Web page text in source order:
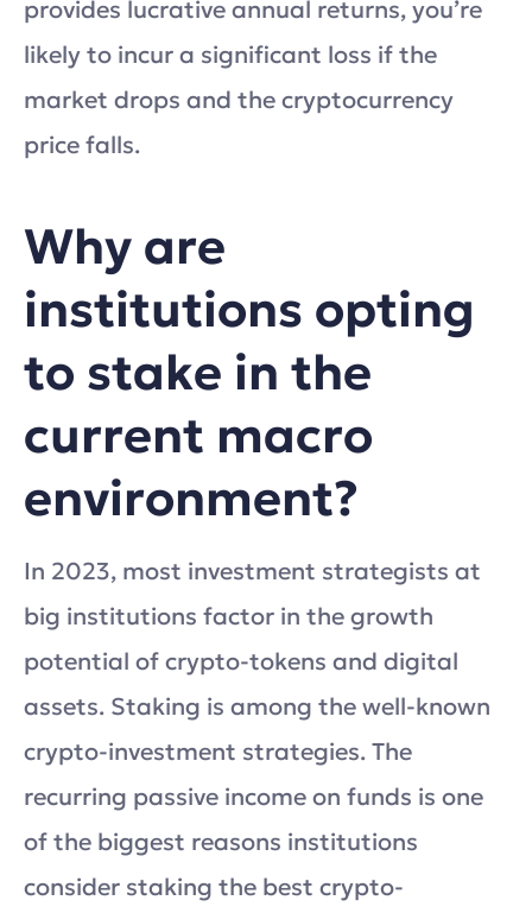
provides lucrative annual returns, you’re
likely to incur a significant loss if the
market drops and the cryptocurrency
price falls.
Why are
institutions opting
to stake in the
current macro
environment?
In 2023, most investment strategists at
big institutions factor in the growth
potential of crypto-tokens and digital
assets. Staking is among the well-known
crypto-investment strategies. The
recurring passive income on funds is one
of the biggest reasons institutions
consider staking the best crypto-